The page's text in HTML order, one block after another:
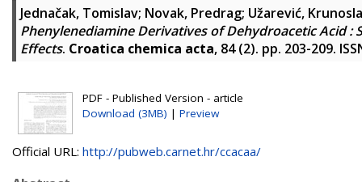
Jednačak, Tomislav; Novak, Predrag; Užarević,
Phenylenediamine Derivatives of Dehydroacetic Acid
Effects. Croatica chemica acta, 84 (2). pp. 203-209.
PDF - Published Version - article
Download (3MB) | Preview
Official URL: http://pubweb.carnet.hr/ccacaa/